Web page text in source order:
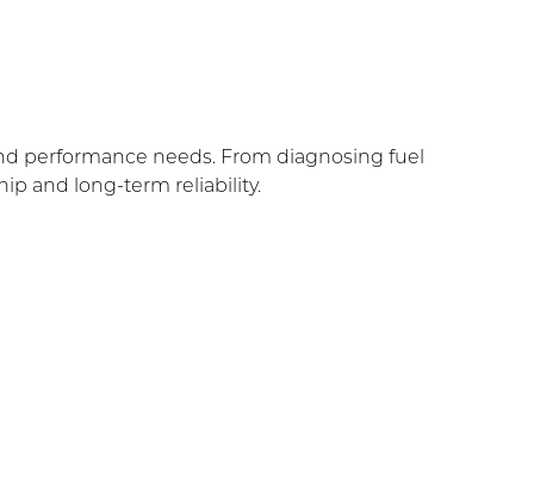
performance needs. From diagnosing fuel
and long-term reliability.